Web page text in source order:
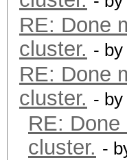
RE: Done
cluster. - by
RE: Done
cluster. - by
RE:
cluster. -